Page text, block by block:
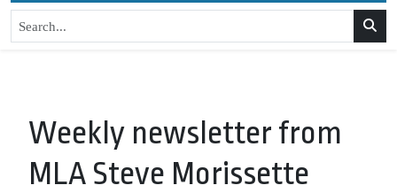
Weekly newsletter from
MLA Steve Morissette